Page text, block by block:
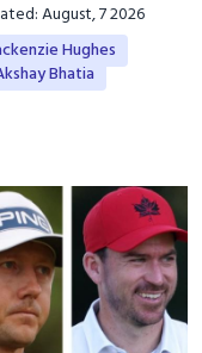
August, 7 2026
Hughes
Bhatia